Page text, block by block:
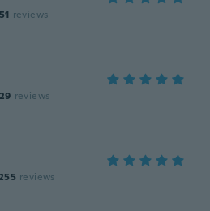
51 reviews
29 reviews
reviews